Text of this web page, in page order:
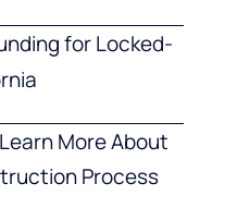
for Locked-
More About
Process